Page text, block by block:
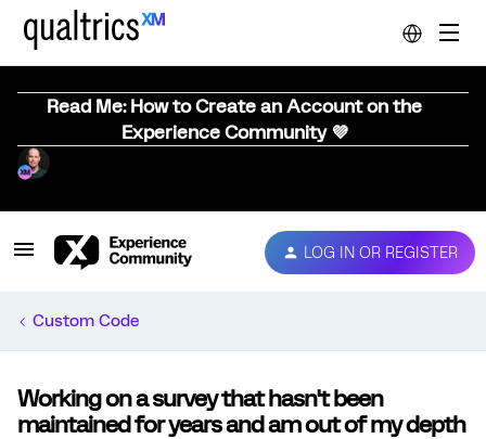
Read Me: How to Create an Account on the
Experience Community 💜
LOG IN OR REGISTER
Custom Code
Working on a survey that hasn't been
maintained for years and am out of my depth